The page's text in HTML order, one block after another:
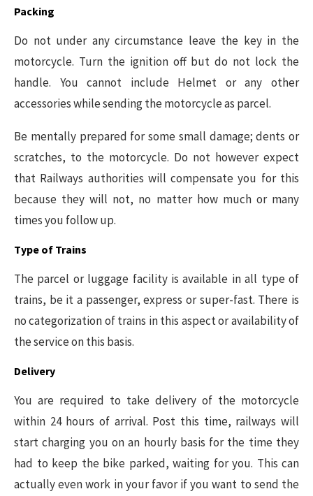
Packing
Do not under any circumstance leave the key in the
motorcycle. Turn the ignition off but do not lock the
handle. You cannot include Helmet or any other
accessories while sending the motorcycle as parcel.
Be mentally prepared for some small damage; dents or
scratches, to the motorcycle. Do not however expect
that Railways authorities will compensate you for this
because they will not, no matter how much or many
times you follow up.
Type of Trains
The parcel or luggage facility is available in all type of
trains, be it a passenger, express or super-fast. There is
no categorization of trains in this aspect or availability of
the service on this basis.
Delivery
You are required to take delivery of the motorcycle
within 24 hours of arrival. Post this time, railways will
start charging you on an hourly basis for the time they
had to keep the bike parked, waiting for you. This can
actually even work in your favor if you want to send the